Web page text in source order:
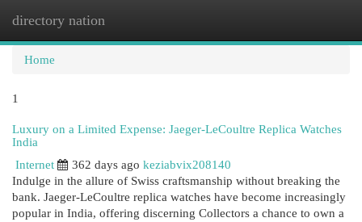
directory nation
Home
1
Luxury on a Limited Expense: Jaeger-LeCoultre Replica Watches
India
Internet
362 days ago keziabvix208140
Indulge in the allure of Swiss craftsmanship without breaking the
bank. Jaeger-LeCoultre replica watches have become increasingly
popular in India, offering discerning Collectors a chance to own a